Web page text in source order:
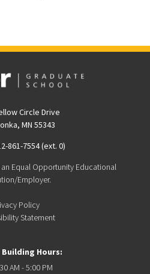
Circle Drive
MN 55343
861-7554 (ext. 0)
Equal Opportunity Educational
Employer.
Policy
Statement
Building Hours:
AM - 5:00 PM